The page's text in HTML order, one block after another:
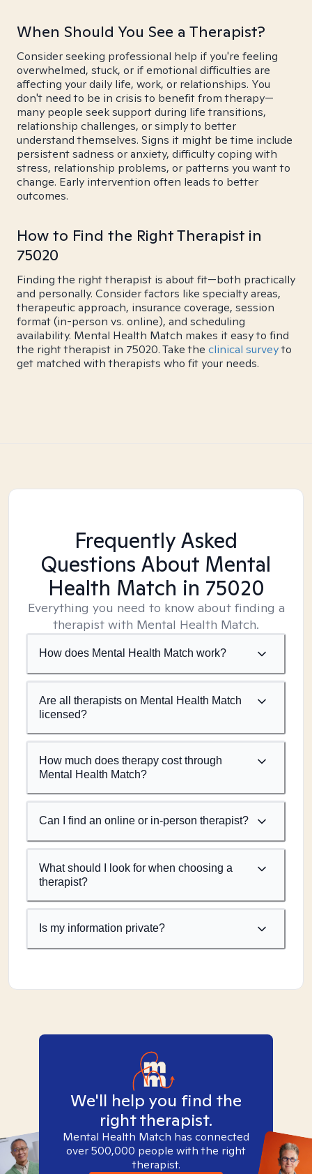
When Should You See a Therapist?
Consider seeking professional help if you're feeling
overwhelmed, stuck, or if emotional difficulties are
affecting your daily life, work, or relationships. You
don't need to be in crisis to benefit from therapy—
many people seek support during life transitions,
relationship challenges, or simply to better
understand themselves. Signs it might be time include
persistent sadness or anxiety, difficulty coping with
stress, relationship problems, or patterns you want to
change. Early intervention often leads to better
outcomes.
How to Find the Right Therapist in
75020
Finding the right therapist is about fit—both practically
and personally. Consider factors like specialty areas,
therapeutic approach, insurance coverage, session
format (in-person vs. online), and scheduling
availability. Mental Health Match makes it easy to find
the right therapist in 75020. Take the clinical surveyto
get matched with therapists who fit your needs.
Frequently Asked
Questions About Mental
Health Match in 75020
Everything you need to know about finding a
therapist with Mental Health Match.
How does Mental Health Match work?
Are all therapists on Mental Health Match
licensed?
How much does therapy cost through
Mental Health Match?
Can I find an online or in-person therapist?
What should I look for when choosing a
therapist?
Is my information private?
We'll help you find the
right therapist.
Mental Health Match has connected
over 500,000 people with the right
therapist.